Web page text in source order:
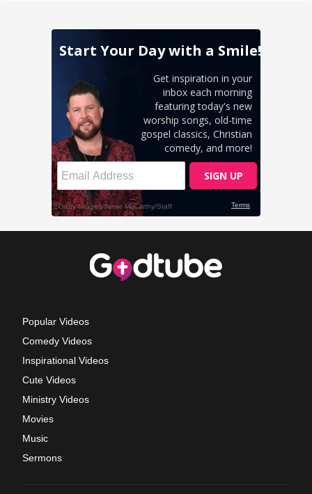
Popular Videos
Comedy Videos
Inspirational Videos
Cute Videos
Ministry Videos
Movies
Music
Sermons